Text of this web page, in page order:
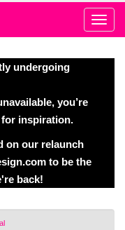
undergoing
you’re
inspiration.
on our relaunch
to be the
back!